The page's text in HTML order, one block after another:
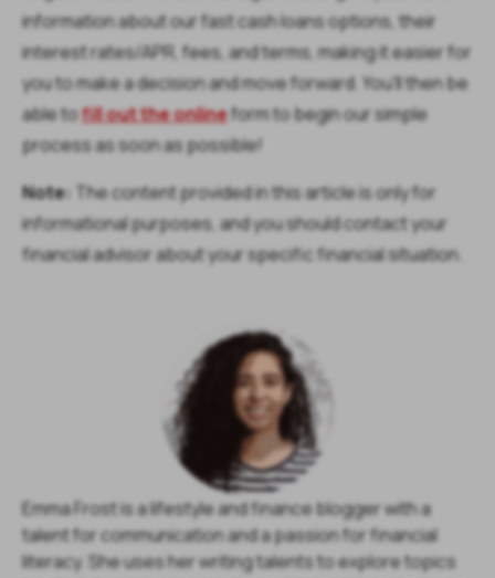
information about our fast cash loans options, their
interest rates/APR, fees, and terms, making it easier for
you to make a decision and move forward. You’ll then be
able tofill out the onlineform to begin our simple
process as soon as possible!
Note: The content provided in this article is only for
informational purposes, and you should contact your
financial advisor about your specific financial situation.
Emma Frost is a lifestyle and finance blogger with a
talent for communication and a passion for financial
literacy. She uses her writing talents to explore topics